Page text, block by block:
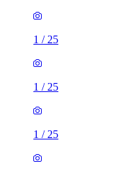
1 / 25
1 / 25
1 / 25